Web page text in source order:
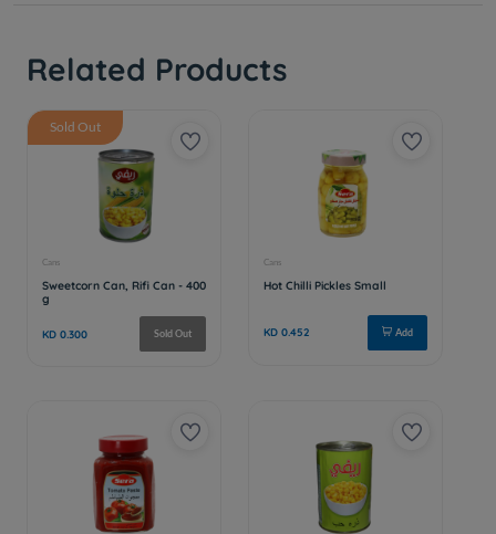
Related Products
Sold Out